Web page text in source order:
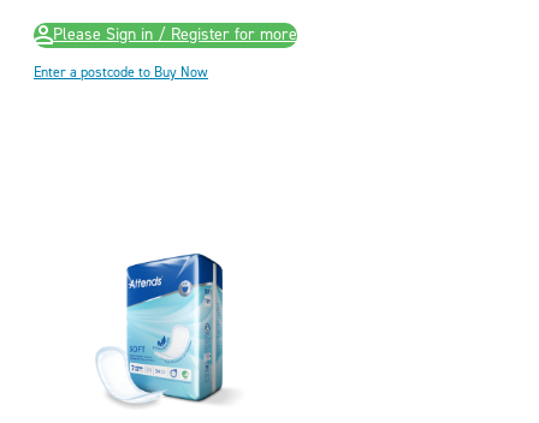
Please Sign in / Register for more
Enter a postcode to Buy Now